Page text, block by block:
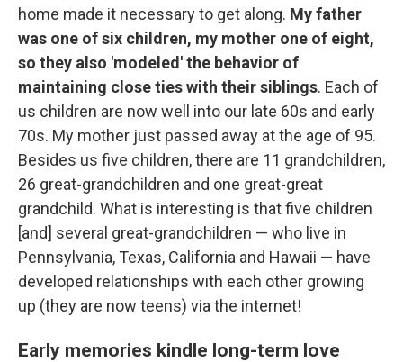
home made it necessary to get along. My father
was one of six children, my mother one of eight,
so they also 'modeled' the behavior of
maintaining close ties with their siblings. Each of
us children are now well into our late 60s and early
70s. My mother just passed away at the age of 95.
Besides us five children, there are 11 grandchildren,
26 great-grandchildren and one great-great
grandchild. What is interesting is that five children
[and] several great-grandchildren — who live in
Pennsylvania, Texas, California and Hawaii — have
developed relationships with each other growing
up (they are now teens) via the internet!
Early memories kindle long-term love